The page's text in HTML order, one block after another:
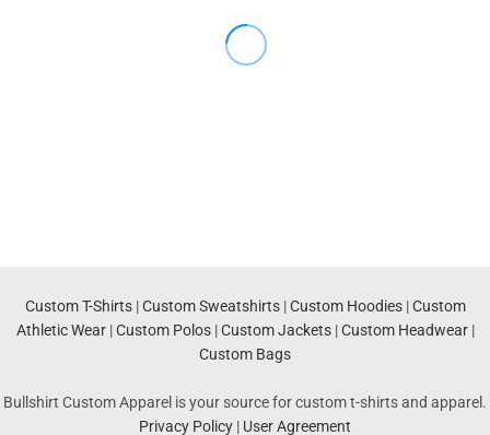
Custom T-Shirts|Custom Sweatshirts|Custom Hoodies|Custom
Athletic Wear|Custom Polos|Custom Jackets|Custom Headwear|
Custom Bags
Bullshirt Custom Apparel is your source for custom t-shirts and apparel.
Privacy Policy | User Agreement